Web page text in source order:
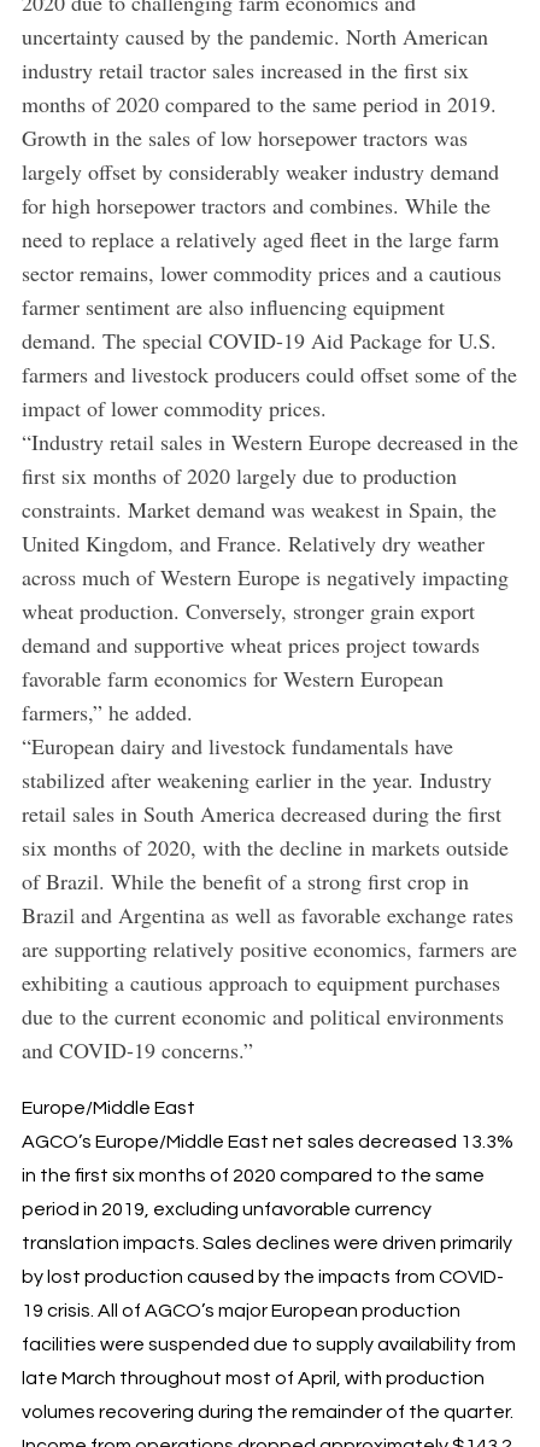
uncertainty caused by the pandemic. North American
industry retail tractor sales increased in the first six
months of 2020 compared to the same period in 2019.
Growth in the sales of low horsepower tractors was
largely offset by considerably weaker industry demand
for high horsepower tractors and combines. While the
need to replace a relatively aged fleet in the large farm
sector remains, lower commodity prices and a cautious
farmer sentiment are also influencing equipment
demand. The special COVID-19 Aid Package for U.S.
farmers and livestock producers could offset some of the
impact of lower commodity prices.
“Industry retail sales in Western Europe decreased in the
first six months of 2020 largely due to production
constraints. Market demand was weakest in Spain, the
United Kingdom, and France. Relatively dry weather
across much of Western Europe is negatively impacting
wheat production. Conversely, stronger grain export
demand and supportive wheat prices project towards
favorable farm economics for Western European
farmers,” he added.
“European dairy and livestock fundamentals have
stabilized after weakening earlier in the year. Industry
retail sales in South America decreased during the first
six months of 2020, with the decline in markets outside
of Brazil. While the benefit of a strong first crop in
Brazil and Argentina as well as favorable exchange rates
are supporting relatively positive economics, farmers are
exhibiting a cautious approach to equipment purchases
due to the current economic and political environments
and COVID-19 concerns.”
Europe/Middle East
AGCO’s Europe/Middle East net sales decreased 13.3%
in the first six months of 2020 compared to the same
period in 2019, excluding unfavorable currency
translation impacts. Sales declines were driven primarily
by lost production caused by the impacts from COVID-
19 crisis. All of AGCO’s major European production
facilities were suspended due to supply availability from
late March throughout most of April, with production
volumes recovering during the remainder of the quarter.